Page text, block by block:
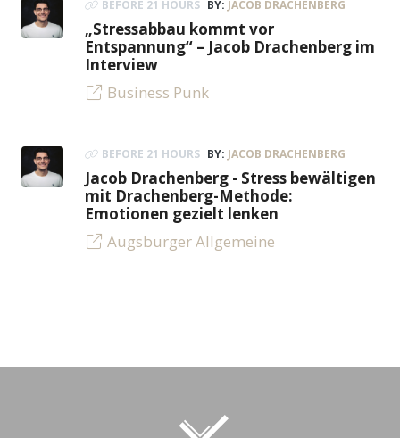
BEFORE 21 HOURS BY: JACOB DRACHENBERG
„Stressabbau kommt vor
Entspannung“ – Jacob Drachenberg im
Interview
Business Punk
BEFORE 21 HOURS BY: JACOB DRACHENBERG
Jacob Drachenberg - Stress bewältigen
mit Drachenberg-Methode:
Emotionen gezielt lenken
Augsburger Allgemeine